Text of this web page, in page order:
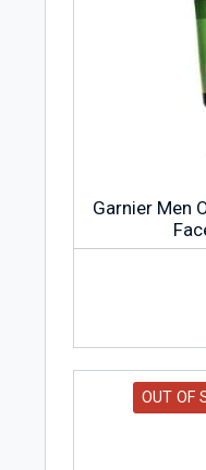
Garnier Men
OUT OF